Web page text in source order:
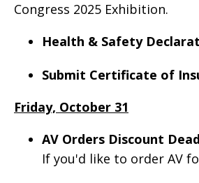
Congress 2025 Exhibition.
Health & Safety
Submit Certificate of
Friday, October 31
AV Orders Discount
If you'd like to order AV